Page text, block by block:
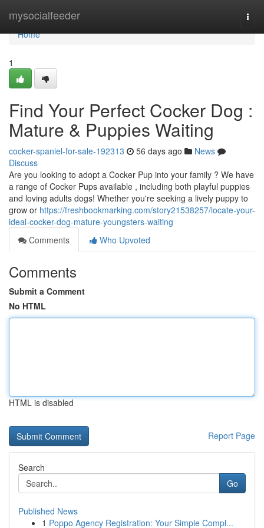
mysocialfeeder
Home
Home
1
Find Your Perfect Cocker Dog :
Mature & Puppies Waiting
cocker-spaniel-for-sale-192313 56 days ago
News
Discuss
Are you looking to adopt a Cocker Pup into your family ? We have
a range of Cocker Pups available , including both playful puppies
and loving adults dogs! Whether you're seeking a lively puppy to
grow or https://freshbookmarking.com/story21538257/locate-your-
ideal-cocker-dog-mature-youngsters-waiting
Comments
Who Upvoted
Comments
Submit a Comment
No HTML
HTML is disabled
Report Page
Search
Go
Published News
1 Poppo Agency Registration: Your Simple Compl...